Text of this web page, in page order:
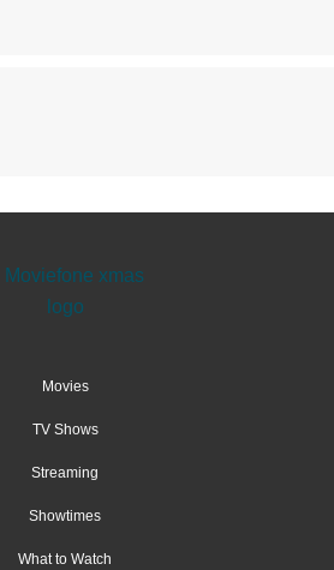
Movies
TV Shows
Streaming
Showtimes
What to Watch